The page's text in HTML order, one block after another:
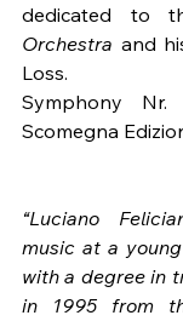
dedicated to
Orchestra and
Loss.
Symphony
Scomegna
“Luciano
music at a
with a degree in
in 1995 from